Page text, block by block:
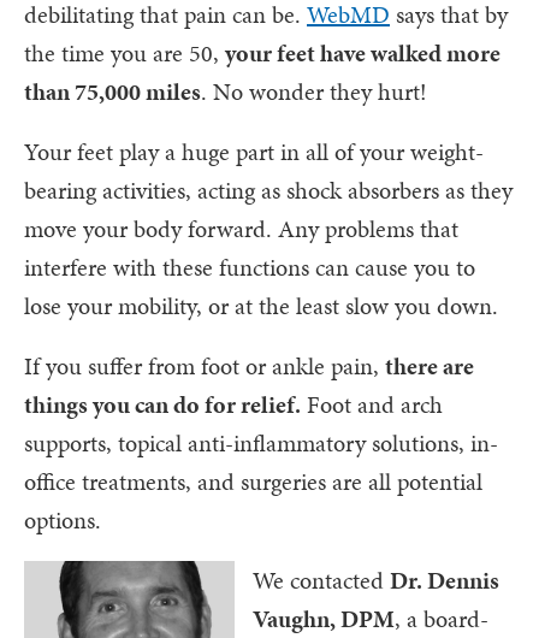
debilitating that pain can be. WebMD says that by
the time you are 50,your feet have walked more
than 75,000 miles. No wonder they hurt!
Your feet play a huge part in all of your weight-
bearing activities, acting as shock absorbers as they
move your body forward. Any problems that
interfere with these functions can cause you to
lose your mobility, or at the least slow you down.
If you suffer from foot or ankle pain, there are
things you can do for relief. Foot and arch
supports, topical anti-inflammatory solutions, in-
office treatments, and surgeries are all potential
options.
We contactedDr. Dennis
Vaughn, DPM, a board-